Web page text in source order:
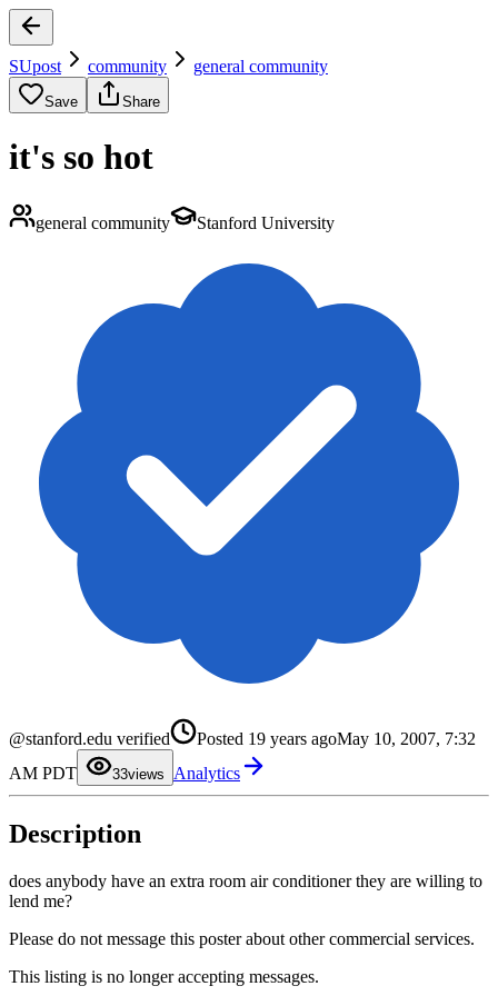
SUpost community general community
Save Share
it's so hot
general community Stanford University
@stanford.edu verified Posted 19 years agoMay 10, 2007, 7:32
AM PDT
3
1
3
4
7
8
views Analytics
Description
does anybody have an extra room air conditioner they are willing to
lend me?
Please do not message this poster about other commercial services.
This listing is no longer accepting messages.